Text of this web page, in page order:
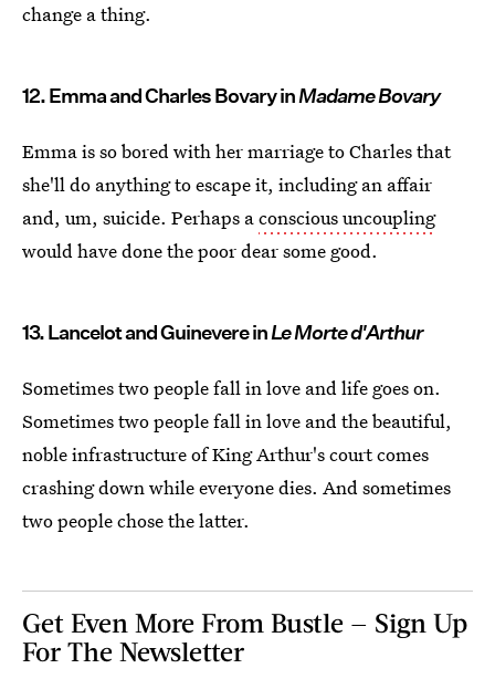
change a thing.
12. Emma and Charles Bovary inMadame Bovary
Emma is so bored with her marriage to Charles that
she'll do anything to escape it, including an affair
and, um, suicide. Perhaps aconscious uncoupling
would have done the poor dear some good.
13. Lancelot and Guinevere inLe Morte d'Arthur
Sometimes two people fall in love and life goes on.
Sometimes two people fall in love and the beautiful,
noble infrastructure of King Arthur's court comes
crashing down while everyone dies. And sometimes
two people chose the latter.
Get Even More From Bustle — Sign Up
For The Newsletter